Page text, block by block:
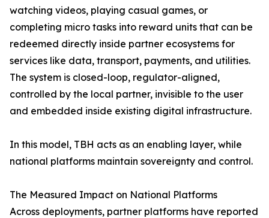
watching videos, playing casual games, or
completing micro tasks into reward units that can be
redeemed directly inside partner ecosystems for
services like data, transport, payments, and utilities.
The system is closed-loop, regulator-aligned,
controlled by the local partner, invisible to the user
and embedded inside existing digital infrastructure.
In this model, TBH acts as an enabling layer, while
national platforms maintain sovereignty and control.
The Measured Impact on National Platforms
Across deployments, partner platforms have reported